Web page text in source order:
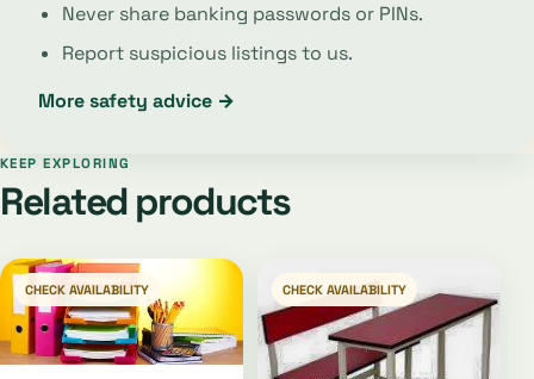
Never share banking passwords or PINs.
Report suspicious listings to us.
More safety advice →
KEEP EXPLORING
Related products
CHECK AVAILABILITY CHECK AVAILABILITY